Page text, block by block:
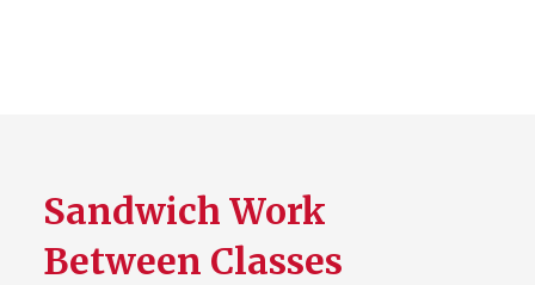
Sandwich Work
Between Classes